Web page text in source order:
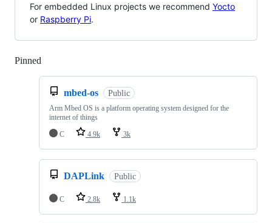
For embedded Linux projects we recommend Yocto
or Raspberry Pi.
Pinned
mbed-os Public
Arm Mbed OS is a platform operating system designed for the
internet of things
C
4.9k 3k
DAPLink Public
C 2.8k 1.1k